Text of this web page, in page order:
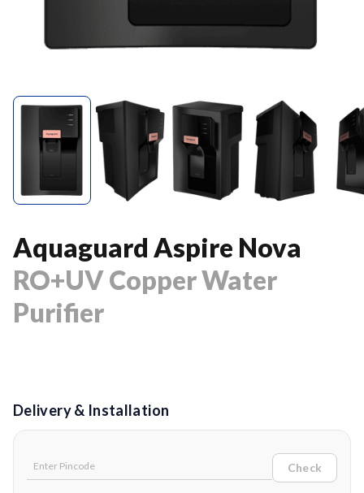
Aquaguard Aspire Nova
RO+UV Copper Water
Purifier
Delivery & Installation
Check